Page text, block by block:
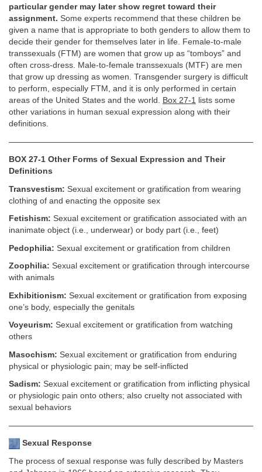
particular gender may later show regret toward their
assignment. Some experts recommend that these children be
given a name that is appropriate to both genders to allow them to
decide their gender for themselves later in life. Female-to-male
transsexuals (FTM) are women that grow up as “tomboys” and
often cross-dress. Male-to-female transsexuals (MTF) are men
that grow up dressing as women. Transgender surgery is difficult
to perform, especially FTM, and it is only performed in certain
areas of the United States and the world. Box 27-1 lists some
other variations in human sexual expression along with their
definitions.
BOX 27-1 Other Forms of Sexual Expression and Their
Definitions
Transvestism: Sexual excitement or gratification from wearing
clothing of and enacting the opposite sex
Fetishism: Sexual excitement or gratification associated with an
inanimate object (i.e., underwear) or body part (i.e., feet)
Pedophilia: Sexual excitement or gratification from children
Zoophilia: Sexual excitement or gratification through intercourse
with animals
Exhibitionism: Sexual excitement or gratification from exposing
one’s body, especially the genitals
Voyeurism: Sexual excitement or gratification from watching
others
Masochism: Sexual excitement or gratification from enduring
physical or physiologic pain; may be self-inflicted
Sadism: Sexual excitement or gratification from inflicting physical
or physiologic pain onto others; also cruelty not associated with
sexual behaviors
Sexual Response
The process of sexual response was fully described by Masters